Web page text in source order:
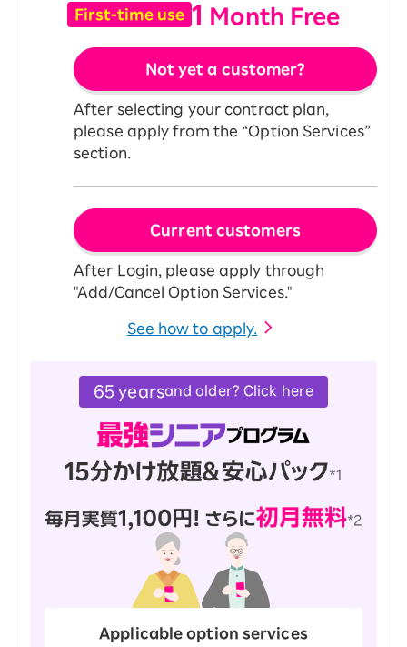
First-time use 1 Month Free
Not yet a customer?
After selecting your contract plan,
please apply from the “Option Services”
section.
Current customers
After Login, please apply through
"Add/Cancel Option Services."
See how to apply.
65 yearsand older? Click here
Applicable option services